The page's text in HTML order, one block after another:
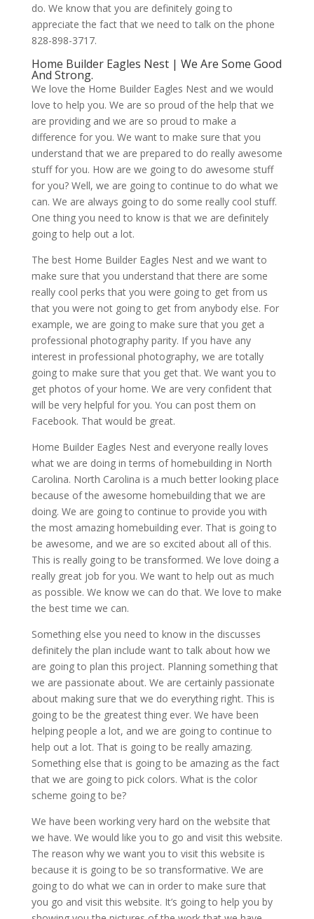
do. We know that you are definitely going to
appreciate the fact that we need to talk on the phone
828-898-3717.
Home Builder Eagles Nest | We Are Some Good
And Strong.
We love the Home Builder Eagles Nest and we would
love to help you. We are so proud of the help that we
are providing and we are so proud to make a
difference for you. We want to make sure that you
understand that we are prepared to do really awesome
stuff for you. How are we going to do awesome stuff
for you? Well, we are going to continue to do what we
can. We are always going to do some really cool stuff.
One thing you need to know is that we are definitely
going to help out a lot.
The best Home Builder Eagles Nest and we want to
make sure that you understand that there are some
really cool perks that you were going to get from us
that you were not going to get from anybody else. For
example, we are going to make sure that you get a
professional photography parity. If you have any
interest in professional photography, we are totally
going to make sure that you get that. We want you to
get photos of your home. We are very confident that
will be very helpful for you. You can post them on
Facebook. That would be great.
Home Builder Eagles Nest and everyone really loves
what we are doing in terms of homebuilding in North
Carolina. North Carolina is a much better looking place
because of the awesome homebuilding that we are
doing. We are going to continue to provide you with
the most amazing homebuilding ever. That is going to
be awesome, and we are so excited about all of this.
This is really going to be transformed. We love doing a
really great job for you. We want to help out as much
as possible. We know we can do that. We love to make
the best time we can.
Something else you need to know in the discusses
definitely the plan include want to talk about how we
are going to plan this project. Planning something that
we are passionate about. We are certainly passionate
about making sure that we do everything right. This is
going to be the greatest thing ever. We have been
helping people a lot, and we are going to continue to
help out a lot. That is going to be really amazing.
Something else that is going to be amazing as the fact
that we are going to pick colors. What is the color
scheme going to be?
We have been working very hard on the website that
we have. We would like you to go and visit this website.
The reason why we want you to visit this website is
because it is going to be so transformative. We are
going to do what we can in order to make sure that
you go and visit this website. It’s going to help you by